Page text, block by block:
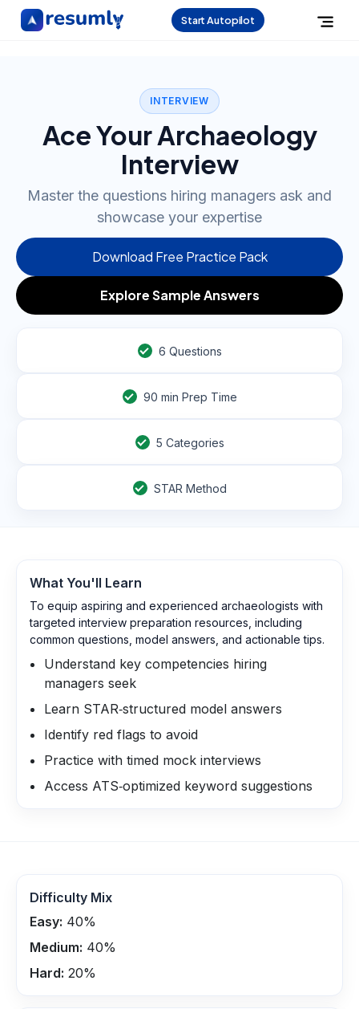
Start Autopilot
INTERVIEW
Ace Your Archaeology
Interview
Master the questions hiring managers ask and
showcase your expertise
Download Free Practice Pack
Explore Sample Answers
6 Questions
90 min Prep Time
5 Categories
STAR Method
What You'll Learn
To equip aspiring and experienced archaeologists with
targeted interview preparation resources, including
common questions, model answers, and actionable tips.
Understand key competencies hiring
managers seek
Learn STAR‑structured model answers
Identify red flags to avoid
Practice with timed mock interviews
Access ATS‑optimized keyword suggestions
Difficulty Mix
Easy: 40%
Medium: 40%
Hard: 20%